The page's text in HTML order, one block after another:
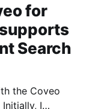
for
Search
I